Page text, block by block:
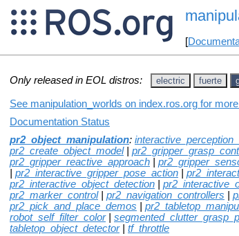
[
Only released in EOL distros: electric fuerte
See manipulation_worlds on index.ros.org for
Documentation Status
pr2_object_manipulation:
pr2_create_object_model|
pr2_gripper_reactive_approach
pr2_interactive_gripper_pose_action
pr2_interactive_object_detection
pr2_marker_control| pr2_navigation_controllers
pr2_pick_and_place_demos
robot_self_filter_color|
tabletop_object_detector| tf_throttle